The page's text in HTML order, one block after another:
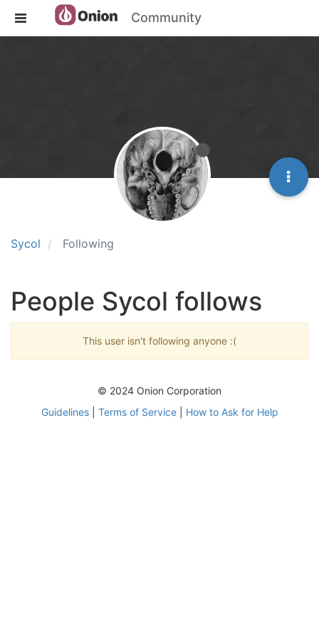
Community
Sycol Following
People Sycol follows
This user isn't following anyone :(
© 2024 Onion Corporation
Guidelines| Terms of Service| How to Ask for Help